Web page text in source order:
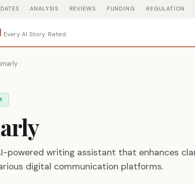
ANALYSIS REVIEWS FUNDING REGULATION
Every AI Story. Rated.
powered writing assistant that enhances
digital communication platforms.